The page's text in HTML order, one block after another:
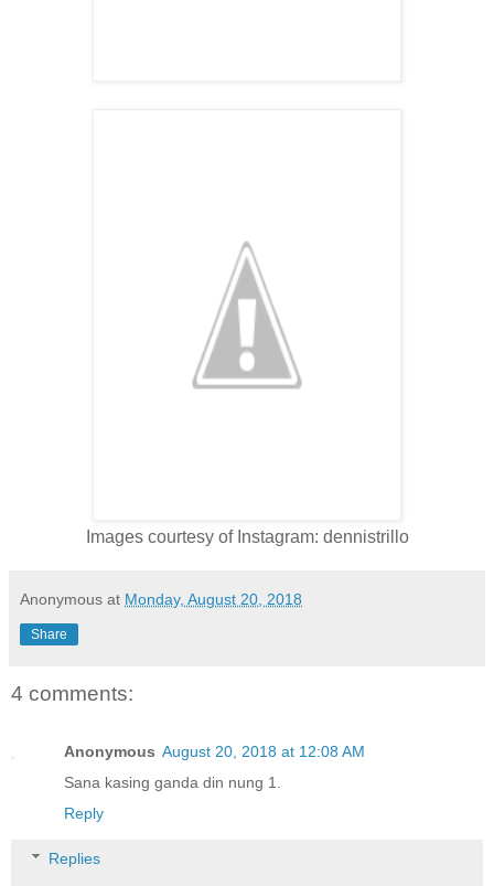
Images courtesy of Instagram: dennistrillo
Anonymous at Monday, August 20, 2018
Share
4 comments:
Anonymous August 20, 2018 at 12:08 AM
Sana kasing ganda din nung 1.
Reply
Replies